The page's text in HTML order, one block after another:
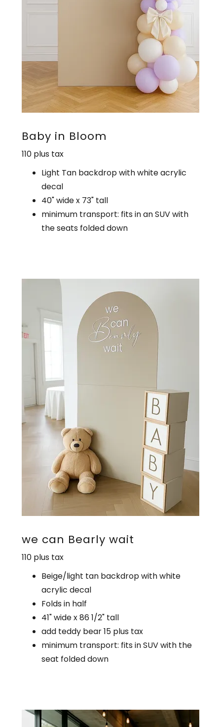
Baby in Bloom
110 plus tax
Light Tan backdrop with white acrylic
decal
40" wide x 73" tall
minimum transport: fits in an SUV with
the seats folded down
we can Bearly wait
110 plus tax
Beige/light tan backdrop with white
acrylic decal
Folds in half
41" wide x 86 1/2" tall
add teddy bear 15 plus tax
minimum transport: fits in SUV with the
seat folded down